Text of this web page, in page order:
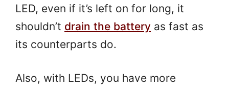
LED, even if it’s left on for long, it
shouldn’t drain the battery as fast as
its counterparts do.
Also, with LEDs, you have more